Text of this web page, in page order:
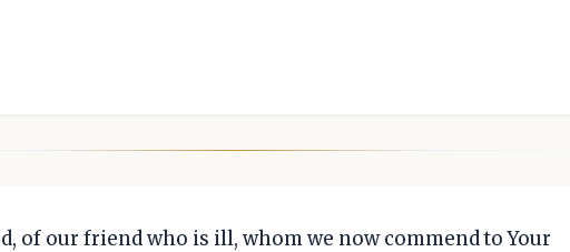
of our friend who is ill, whom we now commend to Your